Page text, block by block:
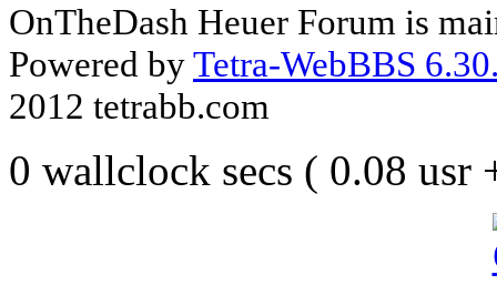
OnTheDash Heuer Forum is
Powered byTetra-WebBBS
2012 tetrabb.com
0 wallclock secs ( 0.08 usr